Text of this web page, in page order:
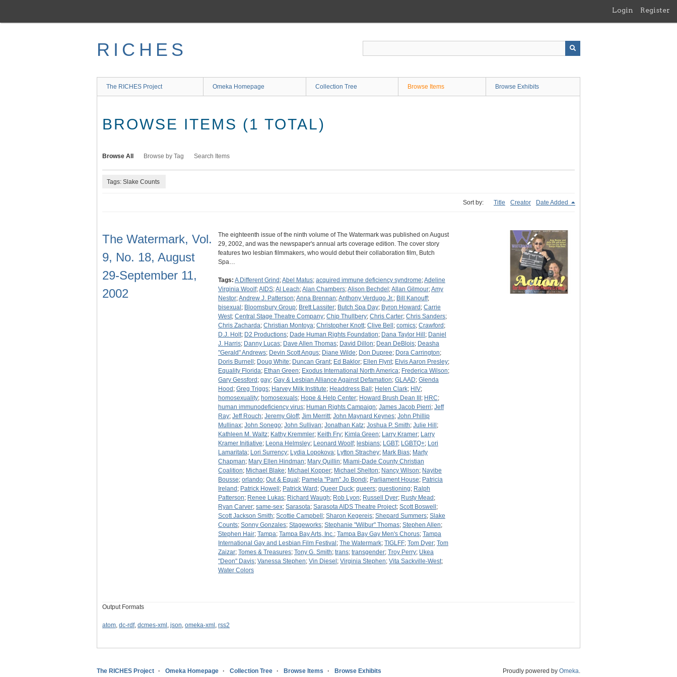
main
Login Register
RICHES
The RICHES Project Omeka Homepage Collection Tree Browse Items Browse Exhibits
BROWSE ITEMS (1 TOTAL)
Browse All Browse by Tag Search Items
Tags: Slake Counts
Sort by: Title Creator Date Added
The Watermark, Vol.
9, No. 18, August
29-September 11,
2002
The eighteenth issue of the ninth volume of The Watermark was published on August
29, 2002, and was the newspaper's annual arts coverage edition. The cover story
features two lesbian filmmakers, who would debut their collaboration film, Butch
Spa…
Tags: A Different Grind ;Abel Matus; acquired immune deficiency syndrome;Adeline
Virginia Woolf;AIDS;Al Leach;Alan Chambers;Alison Bechdel ;Allan Gilmour;Amy
Nestor;Andrew J. Patterson;Anna Brennan;Anthony Verdugo Jr.; Bill Kanouff;
bisexual ; Bloomsbury Group; Brett Lassiter; Butch Spa Day; Byron Howard ; Carrie
West; Central Stage Theatre Company; Chip Thullbery; Chris Carter; Chris Sanders;
Chris Zacharda; Christian Montoya; Christopher Knott; Clive Bell ; comics; Crawford ;
D.J. Holt; D2 Productions; Dade Human Rights Foundation; Dana Taylor Hill ; Daniel
J. Harris; Danny Lucas; Dave Allen Thomas; David Dillon; Dean DeBlois; Deasha
"Gerald" Andrews; Devin Scott Angus; Diane Wilde; Don Dupree; Dora Carrington;
Doris Burnell ; Doug White; Duncan Grant; Ed Baklor; Ellen Flynt; Elvis Aaron Presley;
Equality Florida; Ethan Green; Exodus International North America; Frederica Wilson;
Gary Gessford ; gay; Gay & Lesbian Alliance Against Defamation; GLAAD; Glenda
Hood ; Greg Triggs; Harvey Milk Institute; Headdress Ball ; Helen Clark; HIV;
homosexuality; homosexuals; Hope & Help Center; Howard Brush Dean III ; HRC;
human immunodeficiency virus; Human Rights Campaign; James Jacob Pierri; Jeff
Ray; Jeff Rouch; Jeremy Gloff; Jim Merritt; John Maynard Keynes; John Phillip
Mullinax; John Sonego; John Sullivan; Jonathan Katz; Joshua P. Smith; Julie Hill ;
Kathleen M. Waltz; Kathy Kremmler; Keith Fry; Kimla Green; Larry Kramer; Larry
Kramer Initiative; Leona Helmsley; Leonard Woolf; lesbians; LGBT; LGBTQ+; Lori
Lamaritata; Lori Surrency; Lydia Lopokova; Lytton Strachey; Mark Bias; Marty
Chapman; Mary Ellen Hindman; Mary Quillin; Miami-Dade County Christian
Coalition; Michael Blake; Michael Kopper; Michael Shelton; Nancy Wilson; Nayibe
Bousse; orlando; Out & Equal ; Pamela "Pam" Jo Bondi; Parliament House; Patricia
Ireland ; Patrick Howell ; Patrick Ward ; Queer Duck; queers; questioning; Ralph
Patterson; Renee Lukas; Richard Waugh; Rob Lyon; Russell Dyer; Rusty Mead ;
Ryan Carver; same-sex; Sarasota; Sarasota AIDS Theatre Project; Scott Boswell ;
Scott Jackson Smith; Scottie Campbell ; Sharon Kegereis; Shepard Summers; Slake
Counts; Sonny Gonzales; Stageworks; Stephanie "Wilbur" Thomas; Stephen Allen;
Stephen Hair; Tampa; Tampa Bay Arts, Inc.; Tampa Bay Gay Men's Chorus; Tampa
International Gay and Lesbian Film Festival ; The Watermark; TIGLFF; Tom Dyer; Tom
Zaizar; Tomes & Treasures; Tony G. Smith; trans; transgender; Troy Perry; Ukea
"Deon" Davis; Vanessa Stephen; Vin Diesel ; Virginia Stephen; Vita Sackville-West;
Water Colors
Output Formats
atom, dc-rdf, dcmes-xml , json, omeka-xml , rss2
The RICHES Project Omeka Homepage Collection Tree Browse Items Browse Exhibits Proudly powered by Omeka.